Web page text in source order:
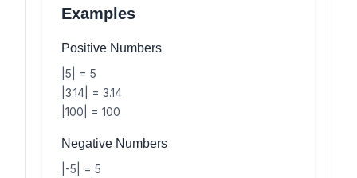
Examples
Positive Numbers
|5| = 5
|3.14| = 3.14
|100| = 100
Negative Numbers
|-5| = 5